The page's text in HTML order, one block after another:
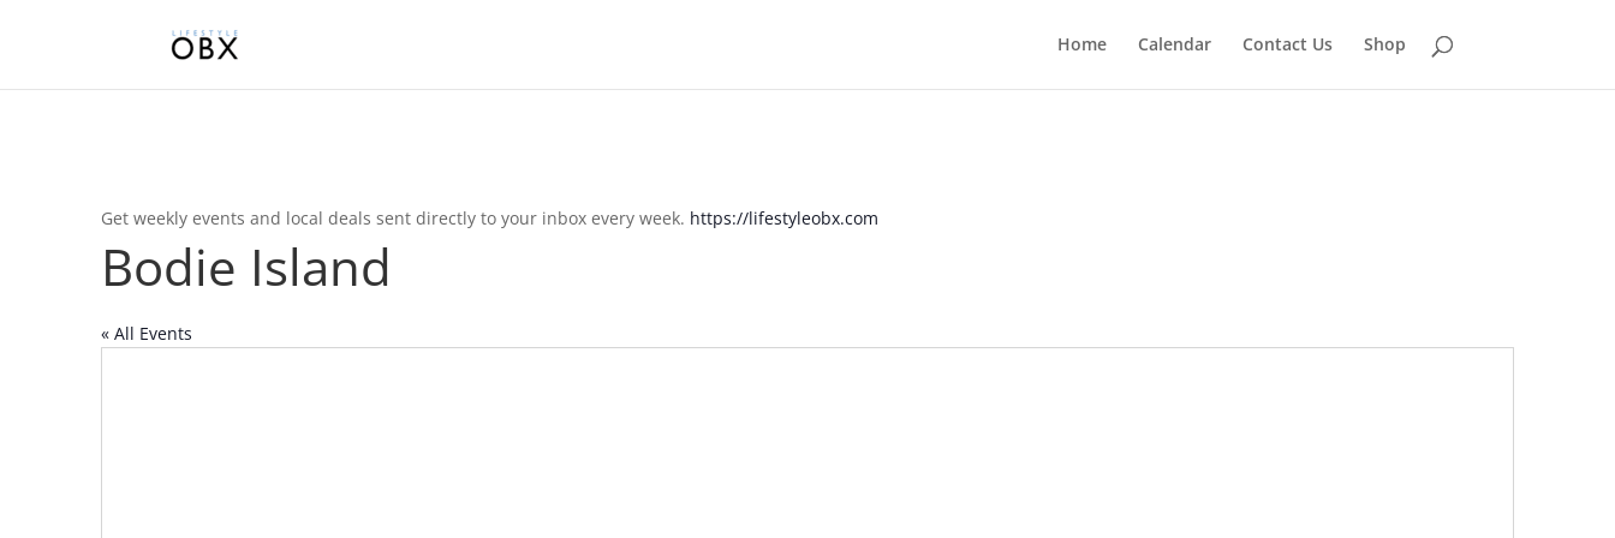
Home Calendar Contact Us Shop
Get weekly events and local deals sent directly to your inbox every week. https://lifestyleobx.com
Bodie Island
« All Events